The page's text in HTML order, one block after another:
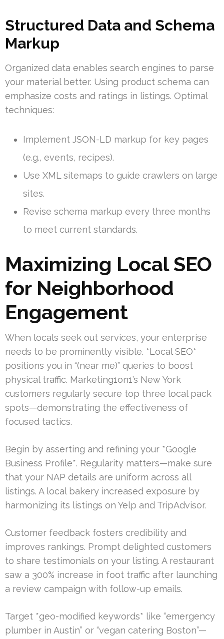
Structured Data and Schema
Markup
Organized data enables search engines to parse
your material better. Using product schema can
emphasize costs and ratings in listings. Optimal
techniques:
Implement JSON-LD markup for key pages
(e.g., events, recipes).
Use XML sitemaps to guide crawlers on large
sites.
Revise schema markup every three months
to meet current standards.
Maximizing Local SEO
for Neighborhood
Engagement
When locals seek out services, your enterprise
needs to be prominently visible. *Local SEO*
positions you in “(near me)” queries to boost
physical traffic. Marketing1on1’s New York
customers regularly secure top three local pack
spots—demonstrating the effectiveness of
focused tactics.
Begin by asserting and refining your *Google
Business Profile*. Regularity matters—make sure
that your NAP details are uniform across all
listings. A local bakery increased exposure by
harmonizing its listings on Yelp and TripAdvisor.
Customer feedback fosters credibility and
improves rankings. Prompt delighted customers
to share testimonials on your listing. A restaurant
saw a 300% increase in foot traffic after launching
a review campaign with follow-up emails.
Target *geo-modified keywords* like “emergency
plumber in Austin” or “vegan catering Boston”—